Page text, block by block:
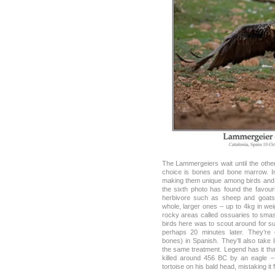
The Lammergeiers wait until the
choice is bones and bone marrow.
making them unique among birds
the sixth photo has found the
herbivore such as sheep and
whole, larger ones – up to 4kg in
rocky areas called ossuaries to
birds here was to scout around for
perhaps 20 minutes later. They’re
bones) in Spanish. They’ll also
the same treatment. Legend has it
killed around 456 BC by an eagle
tortoise on his bald head, mistaking it